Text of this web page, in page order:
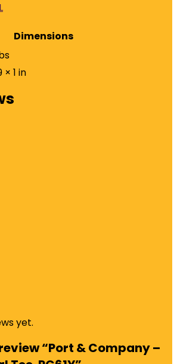
Dimensions
× 1 in
yet.
“Port & Company –